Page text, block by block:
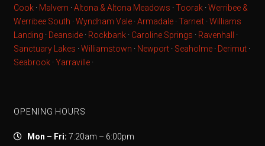
Cook · Malvern ·Altona & Altona Meadows ·Toorak ·Werribee &
Werribee South ·Wyndham Vale ·Armadale ·Tarneit ·Williams
Landing · Deanside · Rockbank · Caroline Springs · Ravenhall
·
Sanctuary Lakes ·Williamstown · Newport · Seaholme · Derimut ·
Seabrook ·Yarraville ·
OPENING HOURS
Mon – Fri: 7:20am – 6:00pm